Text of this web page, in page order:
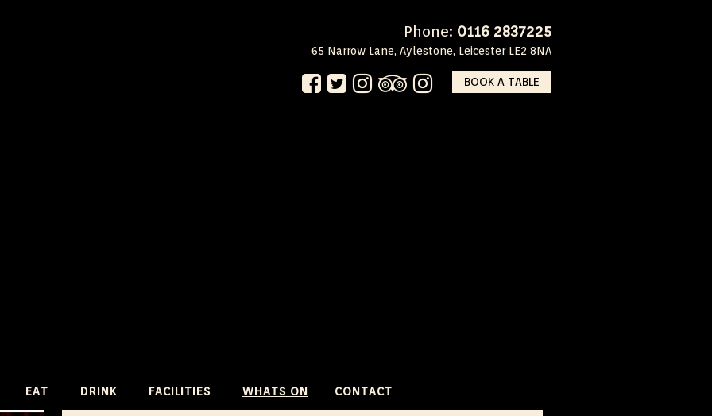
Phone: 0116 2837225
65 Narrow Lane, Aylestone, Leicester LE2 8NA
BOOK A TABLE
SKIP
TO
CONTENT
EAT DRINK FACILITIES WHATS ON CONTACT